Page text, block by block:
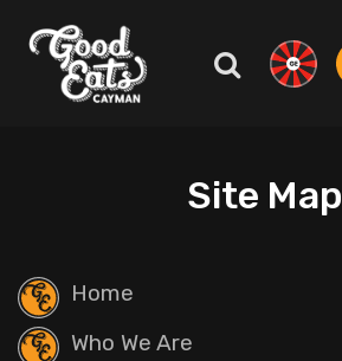
Site Map
Home
Who We Are